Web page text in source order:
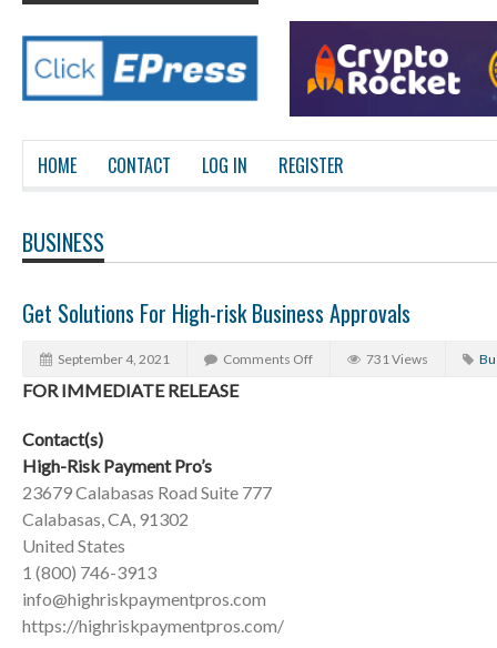
HOME CONTACT LOG IN REGISTER
BUSINESS
Get Solutions For High-risk Business Approvals
September 4, 2021 Comments Off 731 Views
FOR IMMEDIATE RELEASE
Contact(s)
High-Risk Payment Pro’s
23679 Calabasas Road Suite 777
Calabasas, CA, 91302
United States
1 (800) 746-3913
info@highriskpaymentpros.com
https://highriskpaymentpros.com/